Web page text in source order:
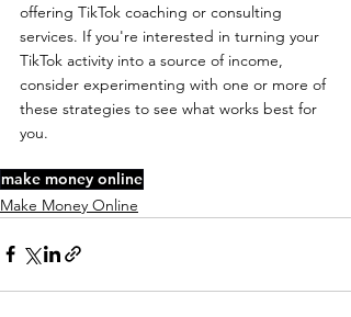
offering TikTok coaching or consulting
services. If you're interested in turning your
TikTok activity into a source of income,
consider experimenting with one or more of
these strategies to see what works best for
you.
make money online
Make Money Online